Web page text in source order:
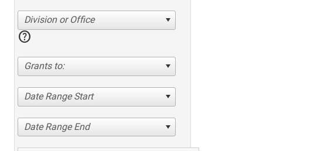
Division or Office
help
Grants to:
Date Range Start
Date Range End